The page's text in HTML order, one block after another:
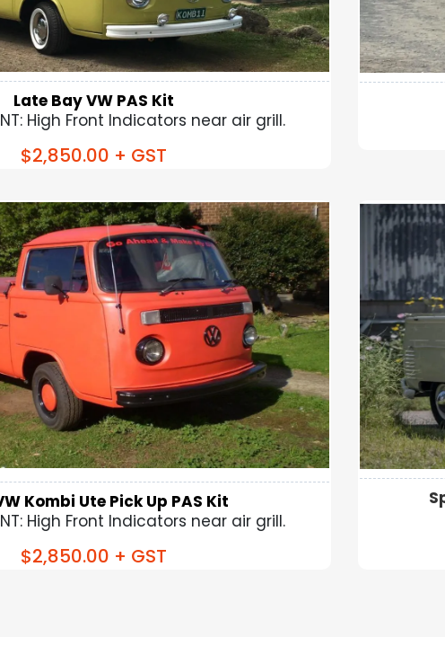
Late Bay VW PAS Kit
High Front Indicators near air grill.
$2,850.00 + GST
Kombi Ute Pick Up PAS Kit
High Front Indicators near air grill.
$2,850.00 + GST